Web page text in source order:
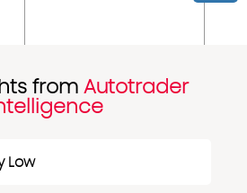
from Autotrader
Low